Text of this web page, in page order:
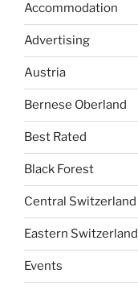
Accommodation
Advertising
Austria
Bernese Oberland
Best Rated
Black Forest
Central Switzerland
Eastern Switzerland
Events